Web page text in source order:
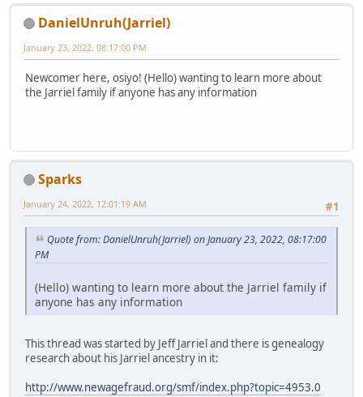
DanielUnruh(Jarriel)
January 23, 2022, 08:17:00 PM
Newcomer here, osiyo! (Hello) wanting to learn more about
the Jarriel family if anyone has any information
Sparks
#1
January 24, 2022, 12:01:19 AM
Quote from: DanielUnruh(Jarriel) on January 23, 2022, 08:17:00
PM
(Hello) wanting to learn more about the Jarriel family if
anyone has any information
This thread was started by Jeff Jarriel and there is genealogy
research about his Jarriel ancestry in it:
http://www.newagefraud.org/smf/index.php?topic=4953.0